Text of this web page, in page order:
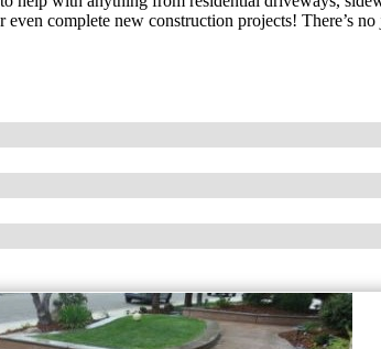
complete new construction projects! There’s